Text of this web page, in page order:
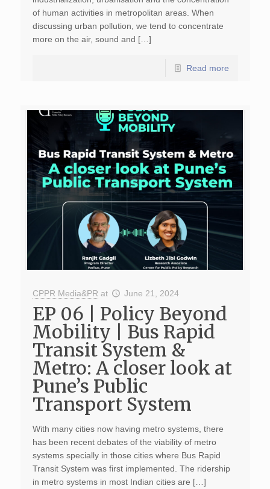
of human activities in metropolitan areas. When
discussing urban pollution, we tend to concentrate
more on the air, sound and […]
Read more
CPPR Media&PR at June 21, 2024
EP 06 | Policy Beyond
Mobility | Bus Rapid
Transit System &
Metro: A closer look at
Pune’s Public
Transport System
With many cities now having metro systems, there
has been recent debates of the viability of metro
systems specially in those cities where Bus Rapid
Transit System was first implemented. The ridership
in metro systems in most Indian cities are […]